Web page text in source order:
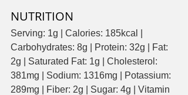
NUTRITION
Serving: 1g | Calories: 185kcal |
Carbohydrates: 8g | Protein: 32g | Fat:
2g | Saturated Fat: 1g | Cholesterol:
381mg | Sodium: 1316mg | Potassium:
289mg | Fiber: 2g | Sugar: 4g | Vitamin